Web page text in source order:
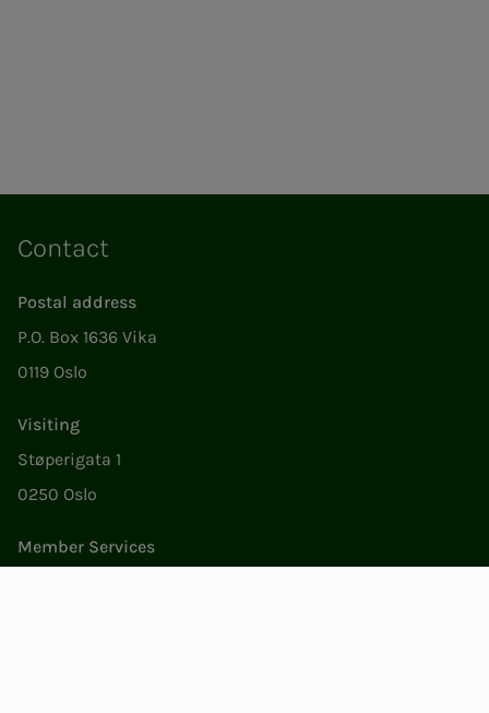
Contact
Postal address
P.O. Box 1636 Vika
0119 Oslo
Visiting
Støperigata 1
0250 Oslo
Member Services